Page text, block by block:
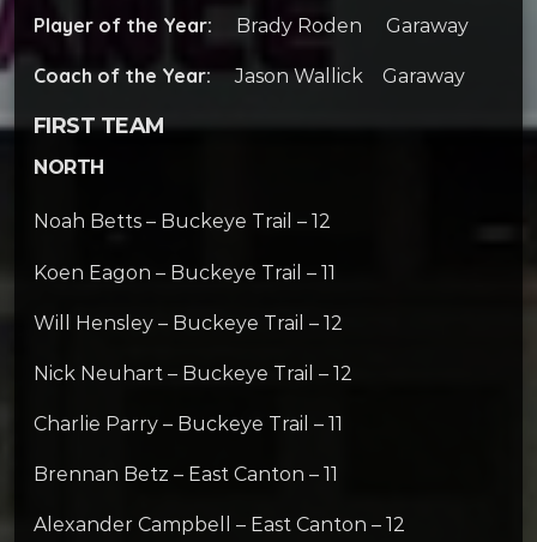
Player of the Year: Brady Roden Garaway
Coach of the Year:Jason Wallick Garaway
FIRST TEAM
NORTH
Noah Betts – Buckeye Trail – 12
Koen Eagon – Buckeye Trail – 11
Will Hensley – Buckeye Trail – 12
Nick Neuhart – Buckeye Trail – 12
Charlie Parry – Buckeye Trail – 11
Brennan Betz – East Canton – 11
Alexander Campbell – East Canton – 12